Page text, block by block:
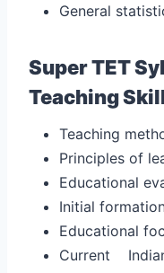
General
Super TET
Teaching
Teaching
Principles of
Educational
Initial
Educational
Current